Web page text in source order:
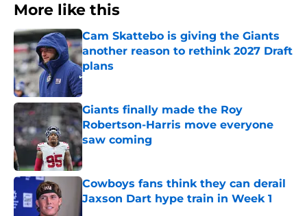
More like this
Cam Skattebo is giving the Giants
another reason to rethink 2027 Draft
plans
Published by on Invalid Date
Giants finally made the Roy
Robertson-Harris move everyone
saw coming
Cowboys fans think they can derail
Jaxson Dart hype train in Week 1